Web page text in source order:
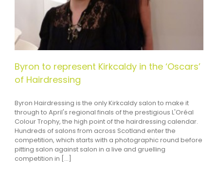
Byron to represent Kirkcaldy in the ‘Oscars’
of Hairdressing
Byron Hairdressing is the only Kirkcaldy salon to make it
through to April's regional finals of the prestigious L'Oréal
Colour Trophy, the high point of the hairdressing calendar.
Hundreds of salons from across Scotland enter the
competition, which starts with a photographic round before
pitting salon against salon in a live and gruelling
competition in [...]